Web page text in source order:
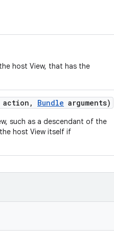
host View, that has the
, Bundle arguments)
such as a descendant of the
host View itself if